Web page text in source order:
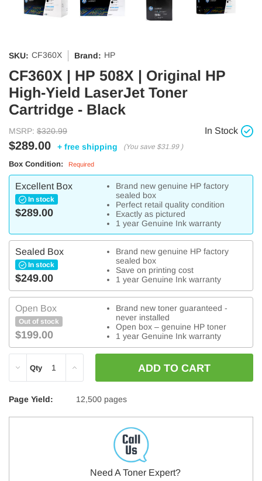
SKU: CF360X Brand: HP
CF360X | HP 508X | Original HP
High-Yield LaserJet Toner
Cartridge - Black
MSRP: $320.99
$289.00 + free shipping (You save $31.99 )
In Stock
Box Condition: Required
Excellent Box
In stock
$289.00
Brand new genuine HP factory
sealed box
Perfect retail quality condition
Exactly as pictured
1 year Genuine Ink warranty
Sealed Box
In stock
$249.00
Brand new genuine HP factory
sealed box
Save on printing cost
1 year Genuine Ink warranty
Open Box
Out of stock
$199.00
Brand new toner guaranteed -
never installed
Open box – genuine HP toner
1 year Genuine Ink warranty
DECREASE
Qty INCREASE
Page Yield: 12,500 pages
Need A Toner Expert?